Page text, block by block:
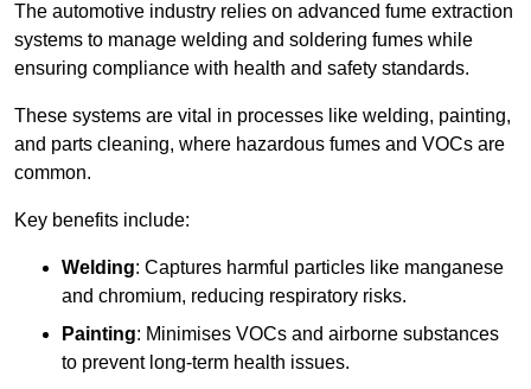
The automotive industry relies on advanced fume extraction
systems to manage welding and soldering fumes while
ensuring compliance with health and safety standards.
These systems are vital in processes like welding, painting,
and parts cleaning, where hazardous fumes and VOCs are
common.
Key benefits include:
Welding: Captures harmful particles like manganese
and chromium, reducing respiratory risks.
Painting: Minimises VOCs and airborne substances
to prevent long-term health issues.